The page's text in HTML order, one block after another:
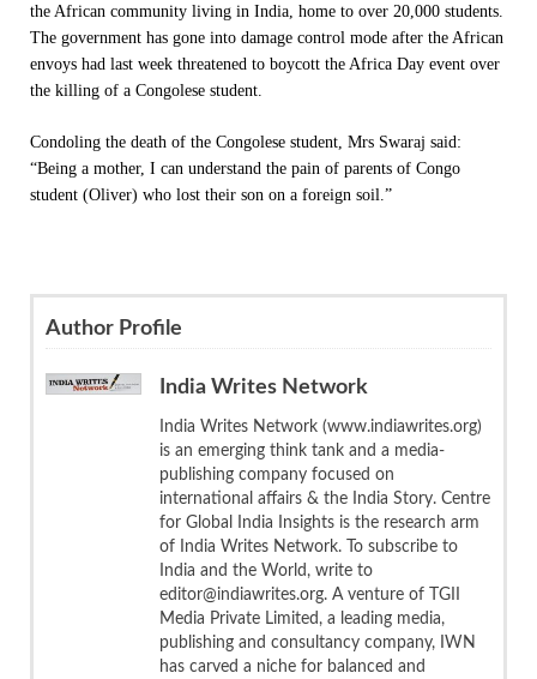
the African community living in India, home to over 20,000 students.
The government has gone into damage control mode after the African
envoys had last week threatened to boycott the Africa Day event over
the killing of a Congolese student.
Condoling the death of the Congolese student, Mrs Swaraj said:
“Being a mother, I can understand the pain of parents of Congo
student (Oliver) who lost their son on a foreign soil.”
Author Profile
India Writes Network
India Writes Network (www.indiawrites.org)
is an emerging think tank and a media-
publishing company focused on
international affairs & the India Story. Centre
for Global India Insights is the research arm
of India Writes Network. To subscribe to
India and the World, write to
editor@indiawrites.org. A venture of TGII
Media Private Limited, a leading media,
publishing and consultancy company, IWN
has carved a niche for balanced and